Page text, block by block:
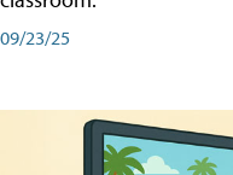
09/23/25